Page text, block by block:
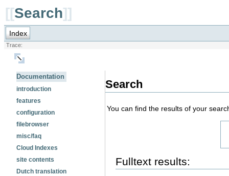
[[Search]]
Index
Trace:
Documentation
introduction
features
configuration
filebrowser
misc/faq
Cloud Indexes
site contents
Dutch translation
Search
You can find the results of your
Fulltext results: